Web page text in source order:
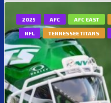
2025 AFC AFC EAST
NFL TENNESSEE TITANS